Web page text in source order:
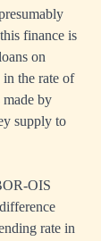
finance is
on
the rate of
by
supply to
OIS
rate in